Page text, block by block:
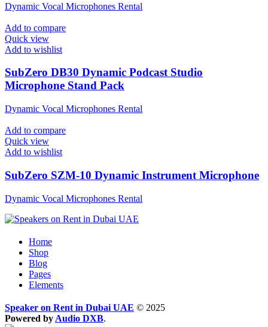
Dynamic Vocal Microphones Rental
Add to compare
Quick view
Add to wishlist
SubZero DB30 Dynamic Podcast Studio
Microphone Stand Pack
Dynamic Vocal Microphones Rental
Add to compare
Quick view
Add to wishlist
SubZero SZM-10 Dynamic Instrument Microphone
Dynamic Vocal Microphones Rental
Home
Shop
Blog
Pages
Elements
Speaker on Rent in Dubai UAE © 2025
Powered by Audio DXB.